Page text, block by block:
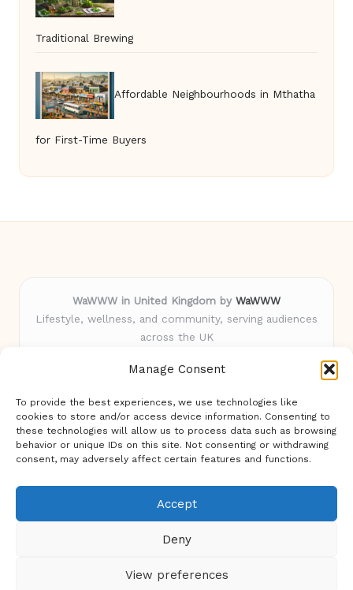
Manage Consent
To provide the best experiences, we use technologies like
cookies to store and/or access device information. Consenting to
these technologies will allow us to process data such as browsing
behavior or unique IDs on this site. Not consenting or withdrawing
consent, may adversely affect certain features and functions.
Accept
Deny
View preferences
Traditional Brewing
Affordable Neighbourhoods in Mthatha
for First-Time Buyers
WaWWW in United Kingdom by WaWWW
Lifestyle, wellness, and community, serving audiences
across the UK
years
by real women nationwide
Staff bring diverse experience spanning health, lifestyle,
and digital creativity
We blend our originals with highlights from top blogs,